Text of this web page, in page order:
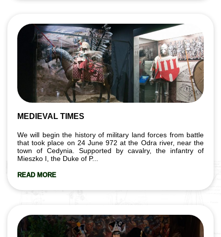
MEDIEVAL TIMES
We will begin the history of military land forces from battle
that took place on 24 June 972 at the Odra river, near the
town of Cedynia. Supported by cavalry, the infantry of
Mieszko I, the Duke of P...
READ MORE